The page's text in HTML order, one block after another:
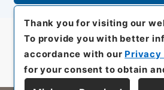
Thank you for visiting our
To provide you with better
accordance with our Privacy
for your consent to obtain